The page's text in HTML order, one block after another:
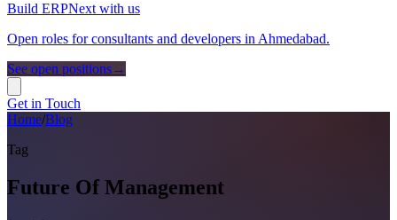
Build ERPNext with us
Open roles for consultants and developers in Ahmedabad.
See open positions→
Get in Touch
Home/Blog
Tag
Future Of Management